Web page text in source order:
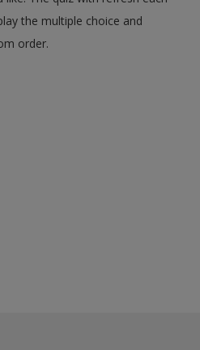
the multiple choice and
order.